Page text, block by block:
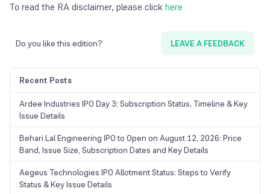
To read the RA disclaimer, please clickhere
Do you like this edition? LEAVE A FEEDBACK
Recent Posts
Ardee Industries IPO Day 3: Subscription Status, Timeline & Key
Issue Details
Behari Lal Engineering IPO to Open on August 12, 2026: Price
Band, Issue Size, Subscription Dates and Key Details
Aegeus Technologies IPO Allotment Status: Steps to Verify
Status & Key Issue Details